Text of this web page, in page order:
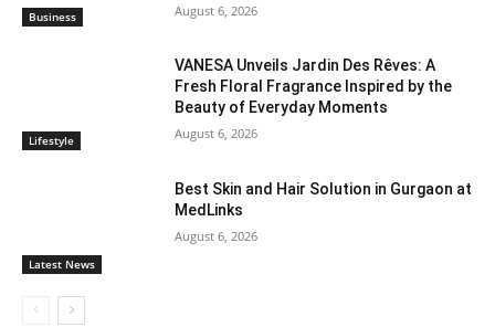
Business August 6, 2026
Lifestyle
VANESA Unveils Jardin Des Rêves: A
Fresh Floral Fragrance Inspired by the
Beauty of Everyday Moments
August 6, 2026
Latest News
Best Skin and Hair Solution in Gurgaon at
MedLinks
August 6, 2026